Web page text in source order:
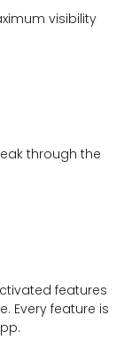
visibility
through the
features
Every feature is